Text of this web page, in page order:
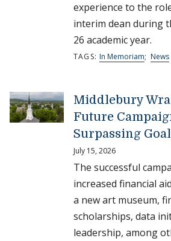
experience to the
interim dean during
26 academic year.
TAGS: In Memoriam; News
Middlebury
Future
Surpassing Goal
July 15, 2026
The successful
increased financial
a new art museum,
scholarships, data
leadership, among